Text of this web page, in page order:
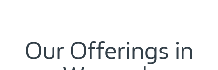
Our Offerings in